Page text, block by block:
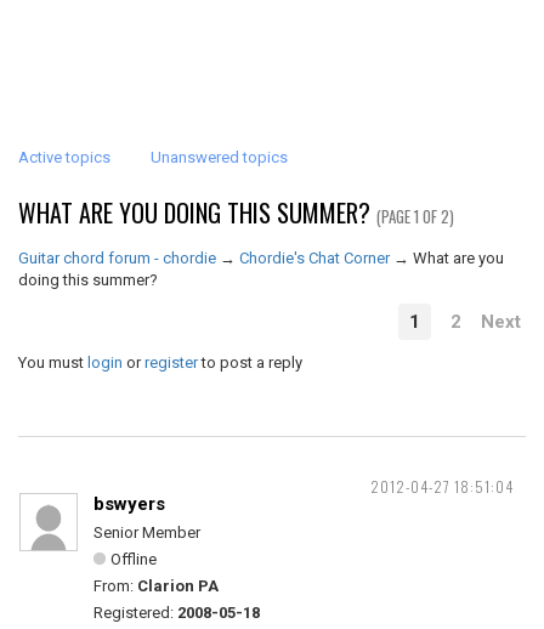
Active topics Unanswered topics
WHAT ARE YOU DOING THIS SUMMER? (PAGE 1 OF 2)
Guitar chord forum - chordie → Chordie's Chat Corner → What are you
doing this summer?
1 2 Next
You must login orregisterto post a reply
2012-04-27 18:51:04
bswyers
Senior Member
Offline
From: Clarion PA
Registered: 2008-05-18